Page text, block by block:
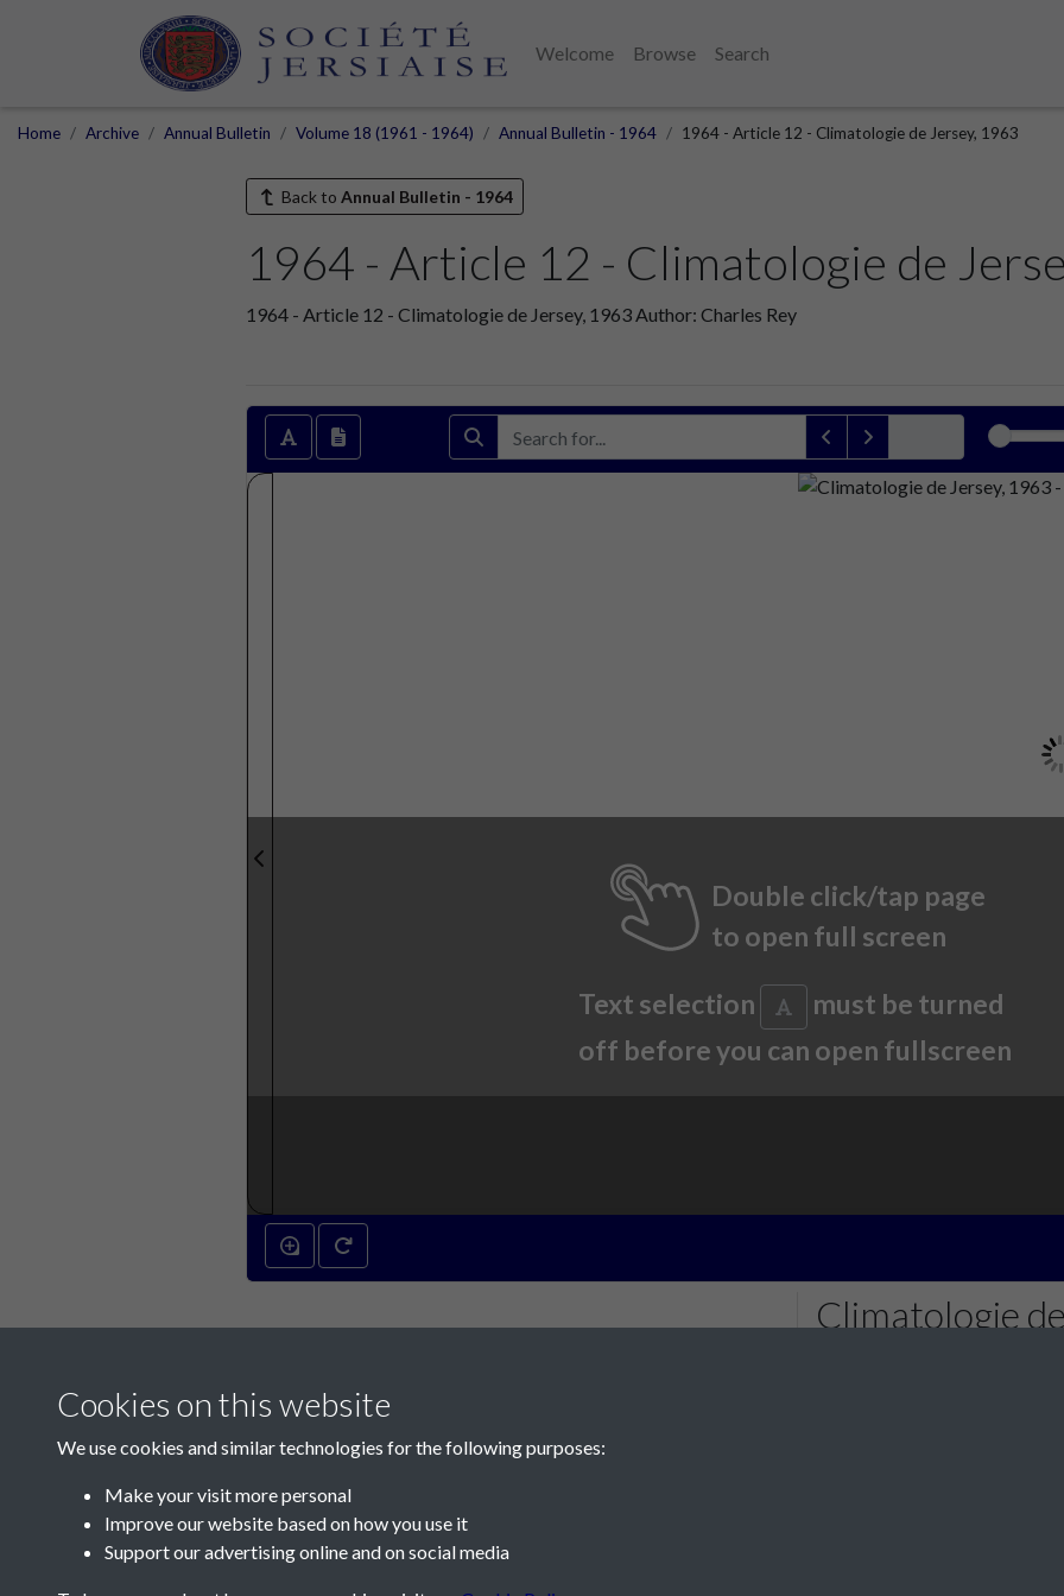
Welcome Browse
Search
Home Archive Annual Bulletin Volume 18 (1961 - 1964) Annual Bulletin - 1964 1964 - Article 12 - Climatologie de Jersey, 1963
Back to Annual Bulletin - 1964
1964 - Article 12 - Climatologie de
1964 - Article 12 - Climatologie de Jersey, 1963 Author: Charles Rey
Double click/tap page
to open full screen
Text selection
must be turned
off before you can open fullscreen
Climatologie
Contact Us
Cookies on this website
We use cookies and similar technologies for the following purposes:
Make your visit more personal
Improve our website based on how you use it
Support our advertising online and on social media